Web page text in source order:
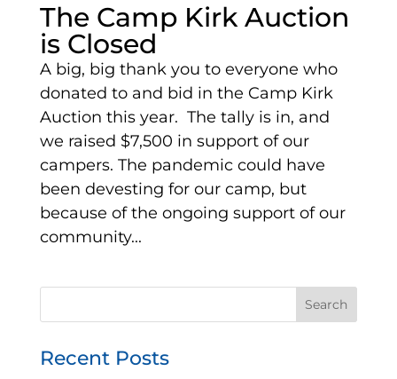
The Camp Kirk Auction
is Closed
A big, big thank you to everyone who
donated to and bid in the Camp Kirk
Auction this year. The tally is in, and
we raised $7,500 in support of our
campers. The pandemic could have
been devesting for our camp, but
because of the ongoing support of our
community...
Search
Recent Posts